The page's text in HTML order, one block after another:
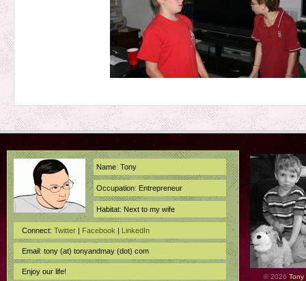
© 2026 Tony
Name: Tony
Occupation: Entrepreneur
Habitat: Next to my wife
Connect: Twitter | Facebook | LinkedIn
Email: tony (at) tonyandmay (dot) com
Enjoy our life!